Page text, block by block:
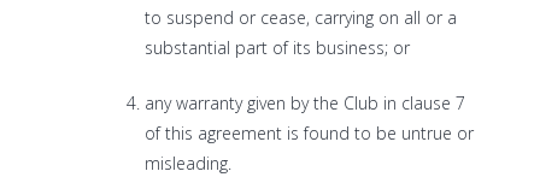
to suspend or cease, carrying on all or a
substantial part of its business; or
any warranty given by the Club in clause 7
of this agreement is found to be untrue or
misleading.